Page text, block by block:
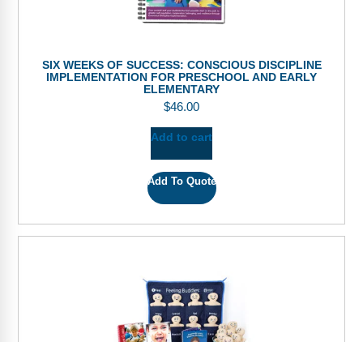
SIX WEEKS OF SUCCESS: CONSCIOUS DISCIPLINE
IMPLEMENTATION FOR PRESCHOOL AND EARLY
ELEMENTARY
$46.00
Add to cart
Add To Quote